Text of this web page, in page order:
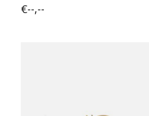
€--,--